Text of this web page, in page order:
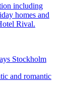
including
homes and
Rival.
Stockholm
and romantic